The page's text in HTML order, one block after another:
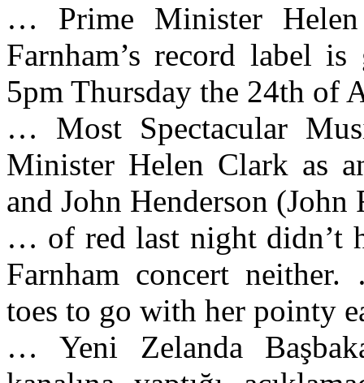
… Prime Minister
Farnham’s record label
5pm Thursday the 24th of
… Most Spectacular
Minister Helen Clark as
and John Henderson
… of red last night didn’t
Farnham concert
toes to go with her pointy
… Yeni Zelanda